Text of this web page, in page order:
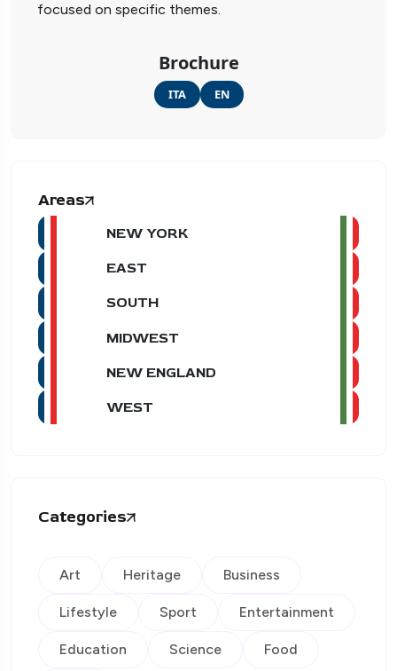
focused on specific themes.
Brochure
ITA EN
Areas
NEW YORK
EAST
SOUTH
MIDWEST
NEW ENGLAND
WEST
Categories
Art Heritage Business
Lifestyle Sport Entertainment
Education Science Food